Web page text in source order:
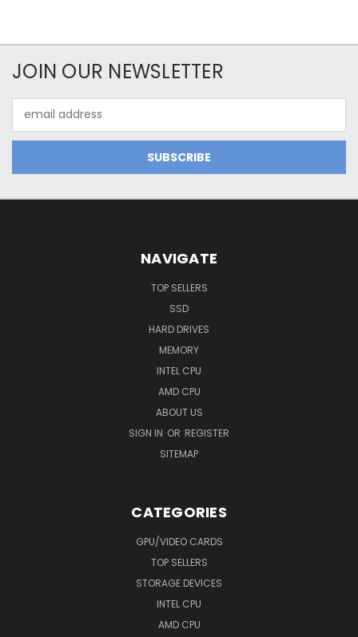
JOIN OUR NEWSLETTER
Address
NAVIGATE
TOP SELLERS
SSD
HARD DRIVES
MEMORY
INTEL CPU
AMD CPU
ABOUT US
SIGN IN OR REGISTER
SITEMAP
CATEGORIES
GPU/VIDEO CARDS
TOP SELLERS
STORAGE DEVICES
INTEL CPU
AMD CPU